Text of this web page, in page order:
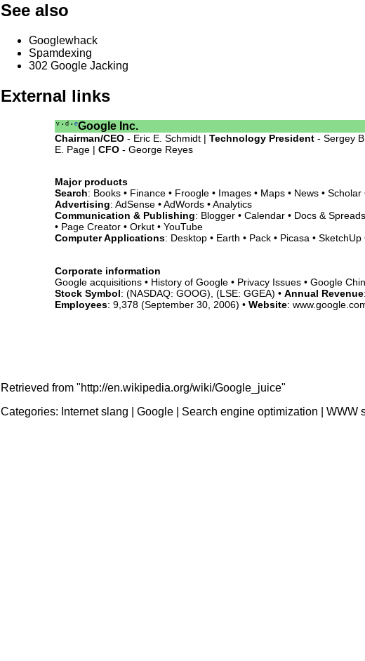
See also
Googlewhack
Spamdexing
302 Google Jacking
External links
v • d • eGoogle Inc.
Chairman/CEO- Eric E. Schmidt | Technology President- Sergey
E. Page | CFO- George Reyes
Major products
Search: Books • Finance • Froogle • Images • Maps • News • Scholar
Advertising: AdSense • AdWords • Analytics
Communication & Publishing: Blogger • Calendar • Docs &
• Page Creator • Orkut • YouTube
Computer Applications: Desktop • Earth • Pack • Picasa • SketchUp
Corporate information
Google acquisitions • History of Google • Privacy Issues • Google
Stock Symbol: (NASDAQ: GOOG), (LSE: GGEA) • Annual Revenue
Employees: 9,378 (September 30, 2006) • Website:
Retrieved from "http://en.wikipedia.org/wiki/Google_juice"
Categories: Internet slang Google Search engine optimization WWW